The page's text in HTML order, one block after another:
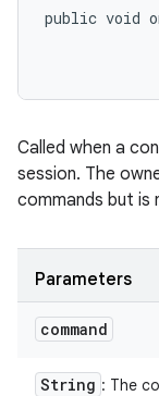
public void
Called when a
session. The
commands but is
Parameters
command
String : The